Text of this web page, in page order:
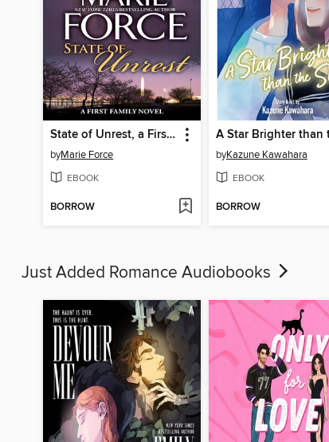
State of Unrest, a First Family Novel
byMarie Force
EBOOK
BORROW
byKazune Kawahara
EBOOK
BORROW
Just Added Romance Audiobooks